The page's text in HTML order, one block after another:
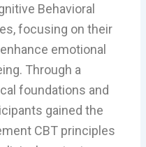
Behavioral
focusing on their
emotional
Through a
foundations and
gained the
CBT principles